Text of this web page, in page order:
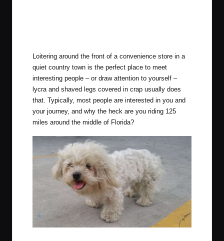
Loitering around the front of a convenience store in a
quiet country town is the perfect place to meet
interesting people – or draw attention to yourself –
lycra and shaved legs covered in crap usually does
that. Typically, most people are interested in you and
your journey, and why the heck are you riding 125
miles around the middle of Florida?